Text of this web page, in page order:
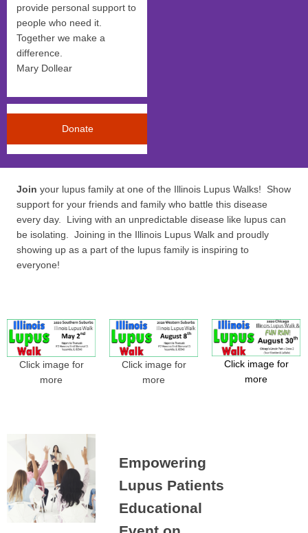
provide personal support to
people who need it.
Together we make a
difference.
Mary Dollear
Donate
Join your lupus family at one of the Illinois Lupus Walks! Show
support for your friends and family who battle this disease
every day. Living with an unpredictable disease like lupus can
be isolating. Joining in the Illinois Lupus Walk and proudly
showing up as a part of the lupus family is inspiring to
everyone!
Click image for
more
Click image for
more
Click image for
more
Empowering
Lupus Patients
Educational